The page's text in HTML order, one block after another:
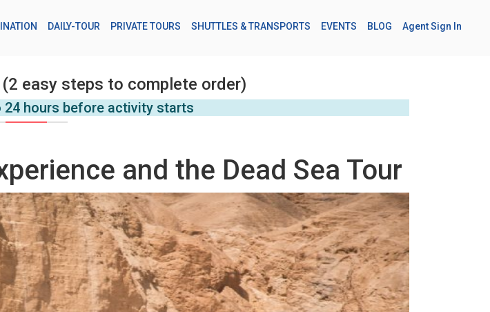
easy steps to complete order)
24 hours before activity starts
and the Dead Sea Tour
DAILY-TOUR PRIVATE TOURS SHUTTLES & TRANSPORTS EVENTS BLOG Agent Sign In